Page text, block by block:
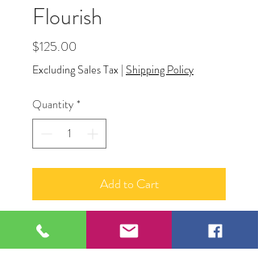
Flourish
$125.00
Excluding Sales Tax | Shipping Policy
Quantity *
Add to Cart
“Flourish”
Resin and alcohol ink abstract art